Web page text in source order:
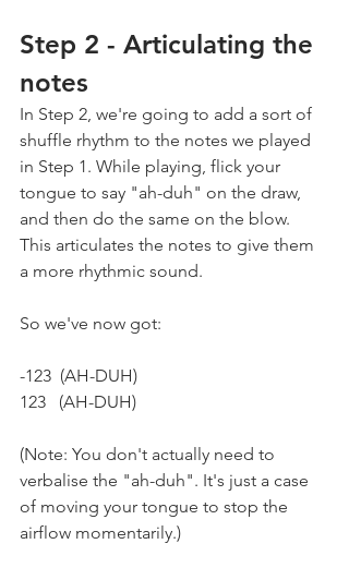
Step 2 - Articulating the
notes
In Step 2, we're going to add a sort of
shuffle rhythm to the notes we played
in Step 1. While playing, flick your
tongue to say "ah-duh" on the draw,
and then do the same on the blow.
This articulates the notes to give them
a more rhythmic sound.
So we've now got:
-123  (AH-DUH)
123   (AH-DUH)
(Note: You don't actually need to
verbalise the "ah-duh". It's just a case
of moving your tongue to stop the
airflow momentarily.)